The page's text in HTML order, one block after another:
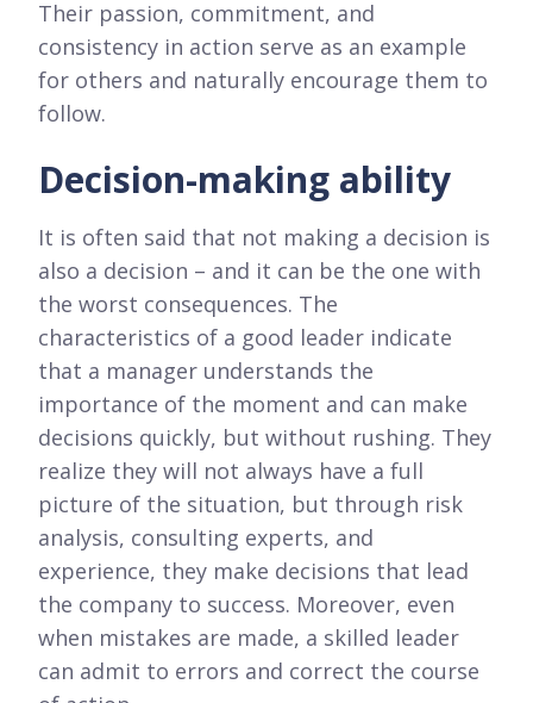
Their passion, commitment, and
consistency in action serve as an example
for others and naturally encourage them to
follow.
Decision-making ability
It is often said that not making a decision is
also a decision – and it can be the one with
the worst consequences. The
characteristics of a good leader indicate
that a manager understands the
importance of the moment and can make
decisions quickly, but without rushing. They
realize they will not always have a full
picture of the situation, but through risk
analysis, consulting experts, and
experience, they make decisions that lead
the company to success. Moreover, even
when mistakes are made, a skilled leader
can admit to errors and correct the course